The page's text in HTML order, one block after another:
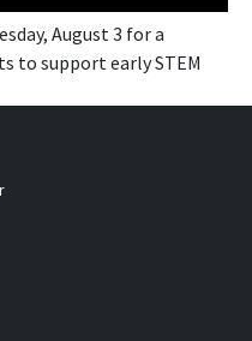
August 3 for a
to support early STEM